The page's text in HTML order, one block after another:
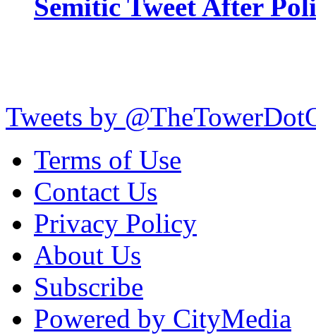
Semitic Tweet After
Tweets by
Terms of Use
Contact Us
Privacy Policy
About Us
Subscribe
Powered by CityMedia